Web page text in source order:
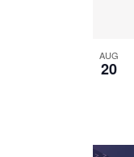
AUG
20